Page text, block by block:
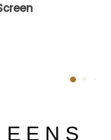
E E N S